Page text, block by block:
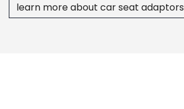
learn more about car seat adaptors